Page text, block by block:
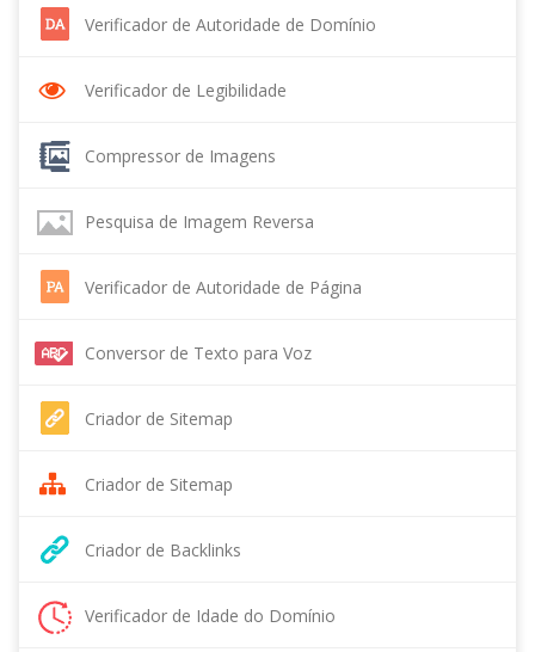
Verificador de Autoridade de Domínio
Verificador de Legibilidade
Compressor de Imagens
Pesquisa de Imagem Reversa
Verificador de Autoridade de Página
Conversor de Texto para Voz
Criador de Sitemap
Criador de Sitemap
Criador de Backlinks
Verificador de Idade do Domínio